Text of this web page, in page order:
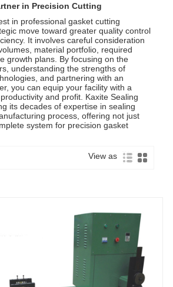
in Precision Cutting
in professional gasket cutting
move toward greater quality control
It involves careful consideration
material portfolio, required
growth plans. By focusing on the
understanding the strengths of
and partnering with an
you can equip your facility with a
and profit. Kaxite Sealing
its decades of expertise in sealing
process, offering not just
system for precision gasket
View as